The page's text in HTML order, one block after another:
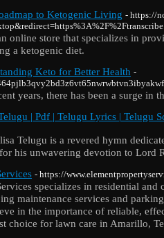
to Ketogenic Living - https://
online store that specializes in
a ketogenic diet.
Keto for Better Health -
years, there has been a surge in
| Pdf | Telugu Lyrics | Telugu
Telugu is a revered hymn
his unwavering devotion to Lord
- https://
specializes in residential
maintenance services and
in the importance of reliable,
choice for lawn care in Amarillo,